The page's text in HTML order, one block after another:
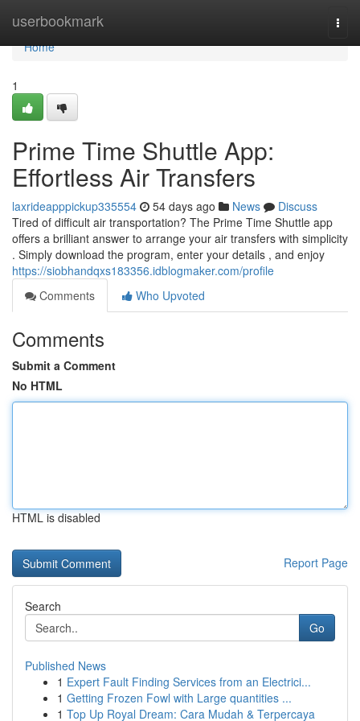
userbookmark
Home
Home
1
Prime Time Shuttle App:
Effortless Air Transfers
laxrideapppickup335554 54 days ago News
Discuss
Tired of difficult air transportation? The Prime Time Shuttle app
offers a brilliant answer to arrange your air transfers with simplicity
. Simply download the program, enter your details , and enjoy
https://siobhandqxs183356.idblogmaker.com/profile
Comments
Who Upvoted
Comments
Submit a Comment
No HTML
HTML is disabled
Report Page
Search
Go
Published News
1 Expert Fault Finding Services from an Electrici...
1 Getting Frozen Fowl with Large quantities ...
1 Top Up Royal Dream: Cara Mudah & Terpercaya